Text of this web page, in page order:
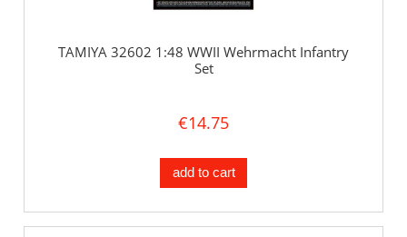
TAMIYA 32602 1:48 WWII Wehrmacht Infantry
Set
€14.75
add to cart